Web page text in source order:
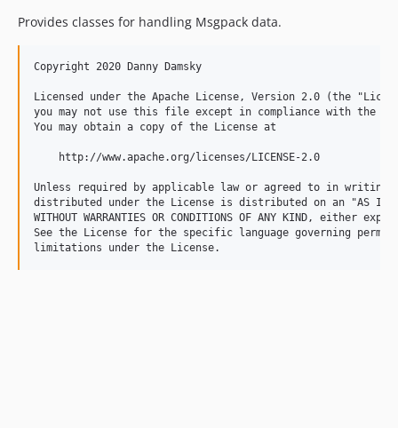
Provides classes for handling Msgpack data.
Copyright 2020 Danny Damsky
Licensed under the Apache License, Version 2.0 (the
you may not use this file except in compliance with the
You may obtain a copy of the License at
    http://www.apache.org/licenses/LICENSE-2.0
Unless required by applicable law or agreed to in writing,
distributed under the License is distributed on an "AS IS"
WITHOUT WARRANTIES OR CONDITIONS OF ANY KIND, either
See the License for the specific language governing